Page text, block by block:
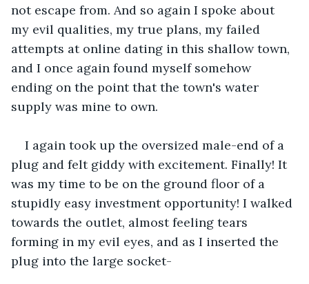
not escape from. And so again I spoke about
my evil qualities, my true plans, my failed
attempts at online dating in this shallow town,
and I once again found myself somehow
ending on the point that the town's water
supply was mine to own.
I again took up the oversized male-end of a
plug and felt giddy with excitement. Finally! It
was my time to be on the ground floor of a
stupidly easy investment opportunity! I walked
towards the outlet, almost feeling tears
forming in my evil eyes, and as I inserted the
plug into the large socket-